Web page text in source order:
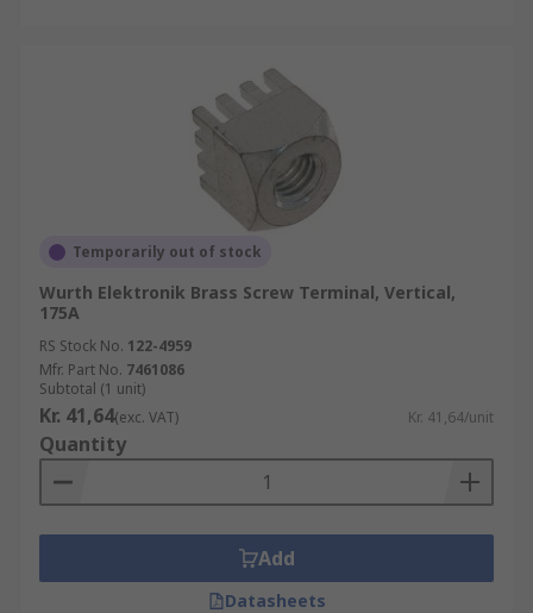
Temporarily out of stock
Wurth Elektronik Brass Screw Terminal, Vertical,
175A
RS Stock No. 122-4959
Mfr. Part No. 7461086
Subtotal (1 unit)
Kr. 41,64(exc. VAT) Kr. 41,64/unit
Quantity
Add
Datasheets